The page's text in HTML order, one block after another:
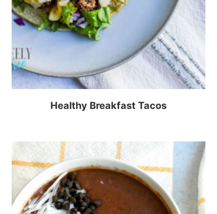
Healthy Breakfast Tacos